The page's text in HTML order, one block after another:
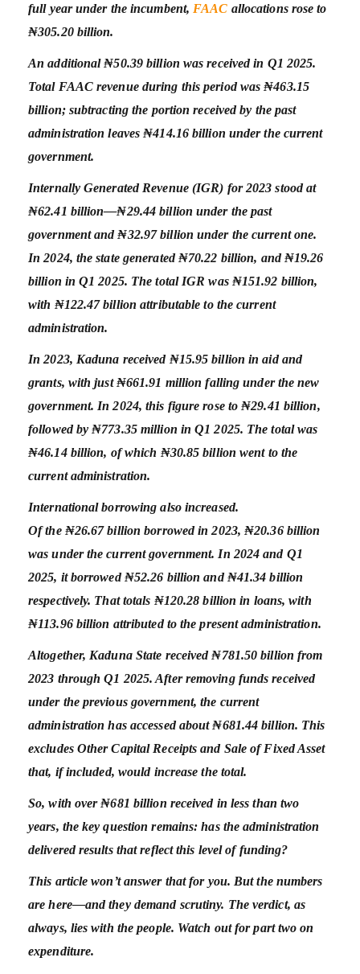
full year under the incumbent, FAAC allocations rose to
₦305.20 billion.
An additional ₦50.39 billion was received in Q1 2025.
Total FAAC revenue during this period was ₦463.15
billion; subtracting the portion received by the past
administration leaves ₦414.16 billion under the current
government.
Internally Generated Revenue (IGR) for 2023 stood at
₦62.41 billion—₦29.44 billion under the past
government and ₦32.97 billion under the current one.
In 2024, the state generated ₦70.22 billion, and ₦19.26
billion in Q1 2025. The total IGR was ₦151.92 billion,
with ₦122.47 billion attributable to the current
administration.
In 2023, Kaduna received ₦15.95 billion in aid and
grants, with just ₦661.91 million falling under the new
government. In 2024, this figure rose to ₦29.41 billion,
followed by ₦773.35 million in Q1 2025. The total was
₦46.14 billion, of which ₦30.85 billion went to the
current administration.
International borrowing also increased.
Of the ₦26.67 billion borrowed in 2023, ₦20.36 billion
was under the current government. In 2024 and Q1
2025, it borrowed ₦52.26 billion and ₦41.34 billion
respectively. That totals ₦120.28 billion in loans, with
₦113.96 billion attributed to the present administration.
Altogether, Kaduna State received ₦781.50 billion from
2023 through Q1 2025. After removing funds received
under the previous government, the current
administration has accessed about ₦681.44 billion. This
excludes Other Capital Receipts and Sale of Fixed Asset
that, if included, would increase the total.
So, with over ₦681 billion received in less than two
years, the key question remains: has the administration
delivered results that reflect this level of funding?
This article won’t answer that for you. But the numbers
are here—and they demand scrutiny. The verdict, as
always, lies with the people. Watch out for part two on
expenditure.